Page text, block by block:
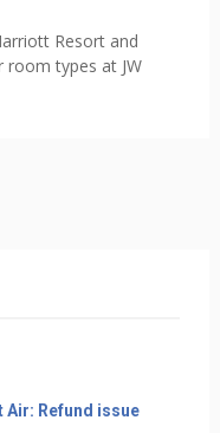
Resort and
room types at JW
Air: Refund issue